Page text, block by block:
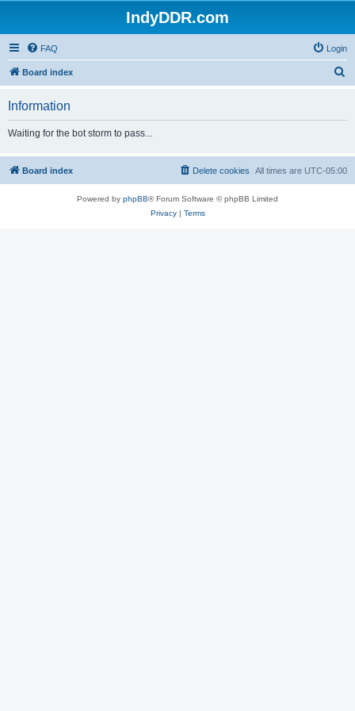
IndyDDR.com
FAQ Login
Board index
h
Information
Waiting for the bot storm to pass...
Board index All times are UTC-05:00
Delete cookies
Powered by phpBB® Forum Software © phpBB Limited
Privacy| Terms